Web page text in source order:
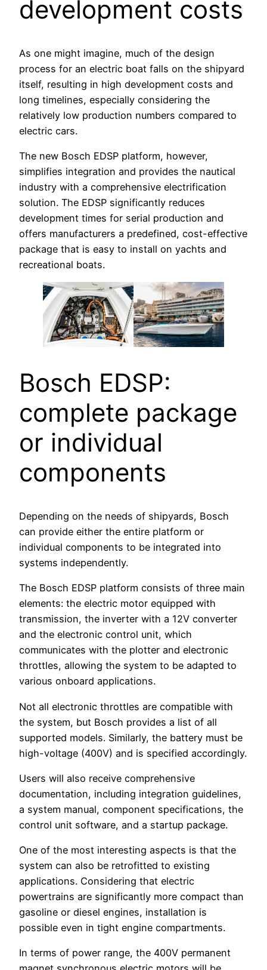
development costs
As one might imagine, much of the design
process for an electric boat falls on the shipyard
itself, resulting in high development costs and
long timelines, especially considering the
relatively low production numbers compared to
electric cars.
The new Bosch EDSP platform, however,
simplifies integration and provides the nautical
industry with a comprehensive electrification
solution. The EDSP significantly reduces
development times for serial production and
offers manufacturers a predefined, cost-effective
package that is easy to install on yachts and
recreational boats.
Bosch EDSP:
complete package
or individual
components
Depending on the needs of shipyards, Bosch
can provide either the entire platform or
individual components to be integrated into
systems independently.
The Bosch EDSP platform consists of three main
elements: the electric motor equipped with
transmission, the inverter with a 12V converter
and the electronic control unit, which
communicates with the plotter and electronic
throttles, allowing the system to be adapted to
various onboard applications.
Not all electronic throttles are compatible with
the system, but Bosch provides a list of all
supported models. Similarly, the battery must be
high-voltage (400V) and is specified accordingly.
Users will also receive comprehensive
documentation, including integration guidelines,
a system manual, component specifications, the
control unit software, and a startup package.
One of the most interesting aspects is that the
system can also be retrofitted to existing
applications. Considering that electric
powertrains are significantly more compact than
gasoline or diesel engines, installation is
possible even in tight engine compartments.
In terms of power range, the 400V permanent